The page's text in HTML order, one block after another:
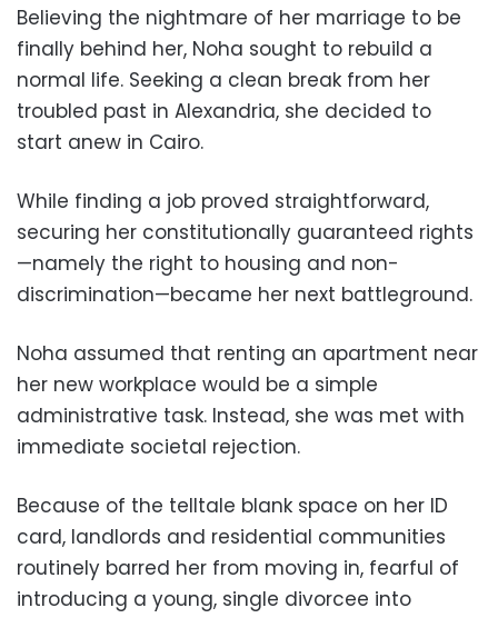
Believing the nightmare of her marriage to be
finally behind her, Noha sought to rebuild a
normal life. Seeking a clean break from her
troubled past in Alexandria, she decided to
start anew in Cairo.
While finding a job proved straightforward,
securing her constitutionally guaranteed rights
—namely the right to housing and non-
discrimination—became her next battleground.
Noha assumed that renting an apartment near
her new workplace would be a simple
administrative task. Instead, she was met with
immediate societal rejection.
Because of the telltale blank space on her ID
card, landlords and residential communities
routinely barred her from moving in, fearful of
introducing a young, single divorcee into